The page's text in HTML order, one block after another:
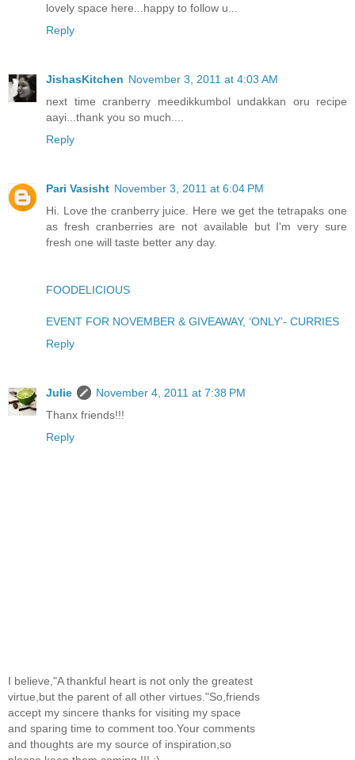
lovely space here...happy to follow u...
Reply
JishasKitchen November 3, 2011 at 4:03 AM
next time cranberry meedikkumbol undakkan oru recipe
aayi...thank you so much....
Reply
Pari Vasisht November 3, 2011 at 6:04 PM
Hi. Love the cranberry juice. Here we get the tetrapaks one
as fresh cranberries are not available but I'm very sure
fresh one will taste better any day.
FOODELICIOUS
EVENT FOR NOVEMBER & GIVEAWAY, ‘ONLY’- CURRIES
Reply
Julie
November 4, 2011 at 7:38 PM
Thanx friends!!!
Reply
I believe,"A thankful heart is not only the greatest
virtue,but the parent of all other virtues."So,friends
accept my sincere thanks for visiting my space
and sparing time to comment too.Your comments
and thoughts are my source of inspiration,so